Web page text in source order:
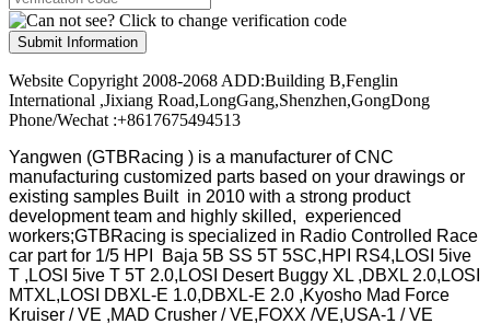
Submit Information
Website Copyright 2008-2068 ADD:Building B,Fenglin
International ,Jixiang Road,LongGang,Shenzhen,GongDong
Phone/Wechat :+8617675494513
Yangwen (GTBRacing ) is a manufacturer ofCNC
manufacturing customized parts based on your drawings or
existing samples Built in 2010 with a strong product
development team and highly skilled, experienced
workers;GTBRacing is specialized in Radio Controlled Race
car part for 1/5 HPI Baja 5B SS 5T 5SC,HPI RS4,LOSI 5ive
T ,LOSI 5ive T 5T 2.0,LOSI Desert Buggy XL ,DBXL 2.0,LOSI
MTXL,LOSI DBXL-E 1.0,DBXL-E 2.0 ,Kyosho Mad Force
Kruiser / VE ,MAD Crusher / VE,FOXX /VE,USA-1 / VE